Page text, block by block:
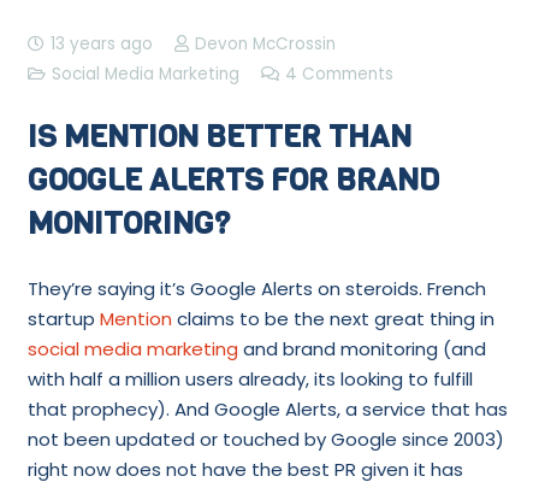
13 years ago
Devon McCrossin
Social Media Marketing
4 Comments
IS MENTION BETTER THAN
GOOGLE ALERTS FOR BRAND
MONITORING?
They’re saying it’s Google Alerts on steroids. French
startup Mention claims to be the next great thing in
social media marketing and brand monitoring (and
with half a million users already, its looking to fulfill
that prophecy). And Google Alerts, a service that has
not been updated or touched by Google since 2003)
right now does not have the best PR given it has